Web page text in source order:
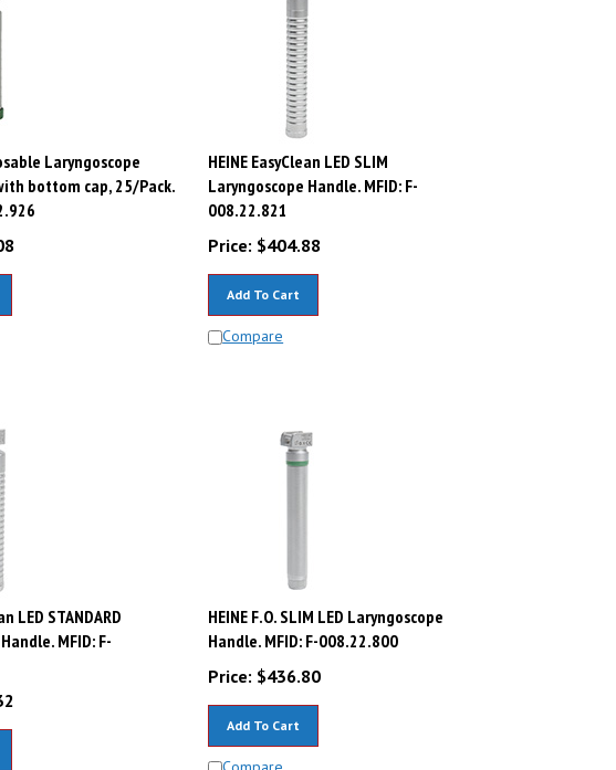
Laryngoscope
bottom cap, 25/Pack.
HEINE EasyClean LED SLIM
Laryngoscope Handle. MFID: F-
008.22.821
Price:
$ 404.88
Compare
LED STANDARD
MFID: F-
HEINE F.O. SLIM LED Laryngoscope
Handle. MFID: F-008.22.800
Price:
$ 436.80
Compare